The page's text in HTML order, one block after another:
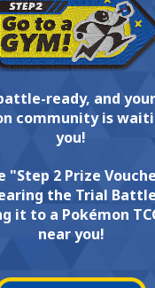
ready, and
community is
you!
"Step 2 Prize
the Trial
it to a Pokémon
near you!